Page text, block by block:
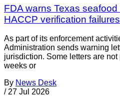
FDA warns Texas
HACCP verification failures
As part of its enforcement
Administration sends warning
jurisdiction. Some letters are
weeks or
By News Desk
/ 27 Jul 2026